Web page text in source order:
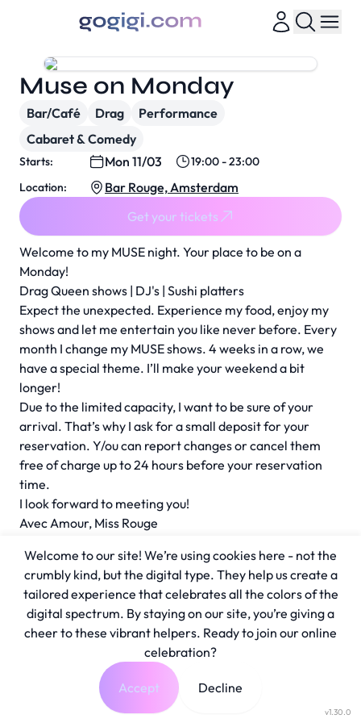
Welcome to my MUSE night. Your place to be on a
Monday!
Drag Queen shows | DJ's | Sushi platters
Expect the unexpected. Experience my food, enjoy my
shows and let me entertain you like never before. Every
month I change my MUSE shows. 4 weeks in a row, we
have a special theme. I’ll make your weekend a bit
longer!
Due to the limited capacity, I want to be sure of your
arrival. That’s why I ask for a small deposit for your
reservation. Y/ou can report changes or cancel them
free of charge up to 24 hours before your reservation
time.
I look forward to meeting you!
Avec Amour, Miss Rouge
Muse on Monday
Bar/Café Drag
Performance
Cabaret & Comedy
Starts: Mon 11/03
19:00 - 23:00
Location:
Bar Rouge, Amsterdam
Get your tickets
v1.30.0
Welcome to our site! We’re using cookies here - not the
crumbly kind, but the digital type. They help us create a
tailored experience that celebrates all the colors of the
digital spectrum. By staying on our site, you’re giving a
cheer to these vibrant helpers. Ready to join our online
celebration?
Accept Decline